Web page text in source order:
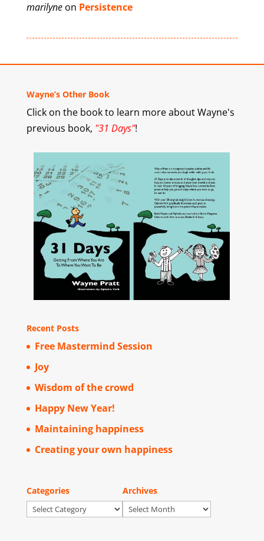
marilyneon Persistence
Wayne’s Other Book
Click on the book to learn more about Wayne's
previous book, "31 Days"!
Recent Posts
Free Mastermind Session
Joy
Wisdom of the crowd
Happy New Year!
Maintaining happiness
Creating your own happiness
Categories
Categories
Archives
Archives